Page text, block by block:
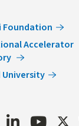
Foundation
Accelerator
LinkedIn